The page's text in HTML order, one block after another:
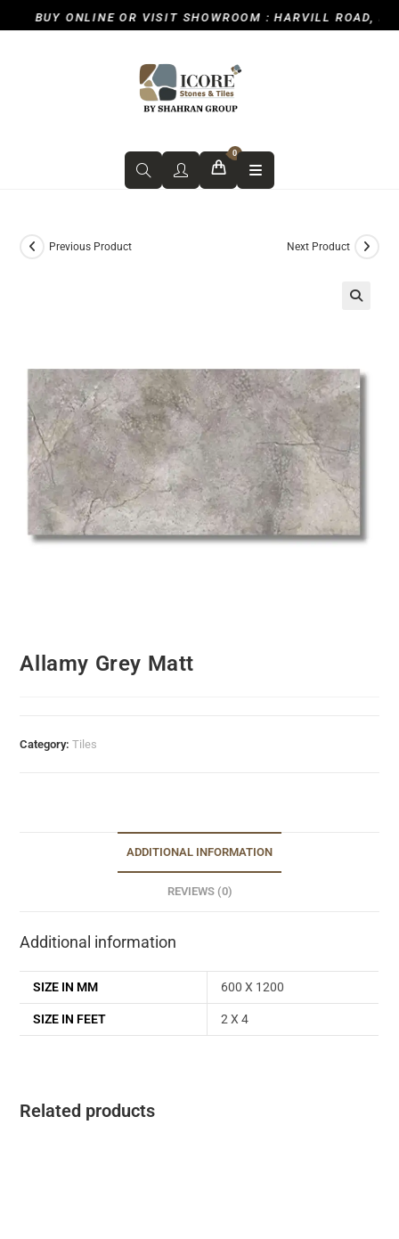
BUY ONLINE OR VISIT SHOWROOM : HARVILL ROAD,
0
Previous Product Next Product
Allamy Grey Matt
Category:Tiles
ADDITIONAL INFORMATION
REVIEWS (0)
Additional information
SIZE IN MM 600 X 1200
SIZE IN FEET 2 X 4
Related products